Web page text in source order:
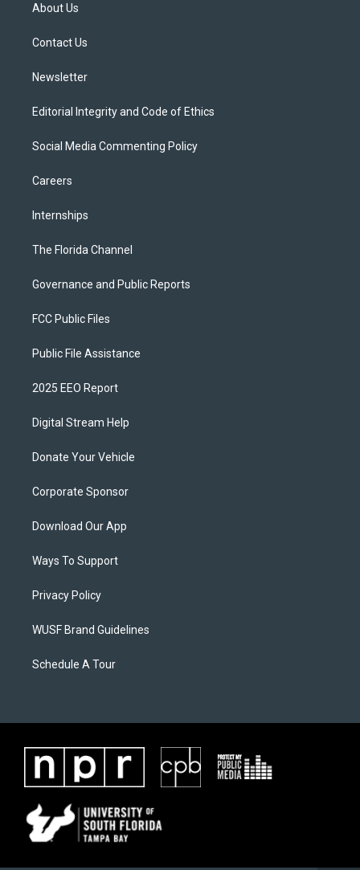
e
About Us
Contact Us
Newsletter
Editorial Integrity and Code of Ethics
Social Media Commenting Policy
Careers
Internships
The Florida Channel
Governance and Public Reports
FCC Public Files
Public File Assistance
2025 EEO Report
Digital Stream Help
Donate Your Vehicle
Corporate Sponsor
Download Our App
Ways To Support
Privacy Policy
WUSF Brand Guidelines
Schedule A Tour